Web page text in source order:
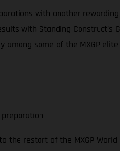
with another
with Standing Construct’s
among some of the MXGP
restart of the MXGP